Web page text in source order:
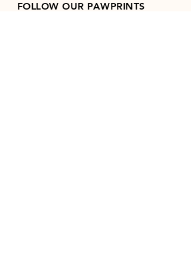
FOLLOW OUR PAWPRINTS